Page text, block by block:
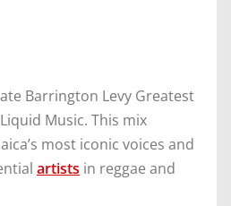
Barrington Levy Greatest
Music. This mix
most iconic voices and
artists in reggae and